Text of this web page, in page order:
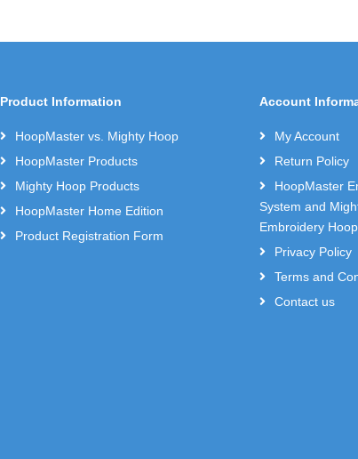
Product Information
HoopMaster vs. Mighty Hoop
HoopMaster Products
Mighty Hoop Products
HoopMaster Home Edition
Product Registration Form
Account
My Account
Return Policy
HoopMaster
System and
Embroidery
Privacy Policy
Terms and
Contact us